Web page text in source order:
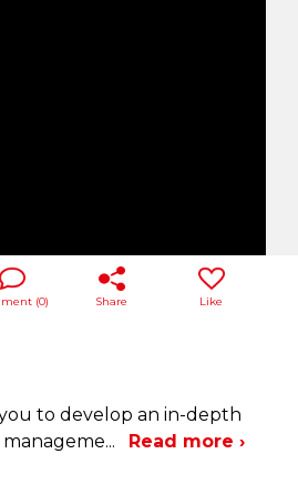
Like
Share
(0)
to develop an in-depth
... Read more ›